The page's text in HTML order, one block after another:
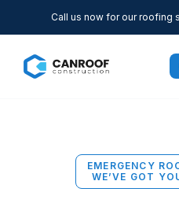
Call us now for our roofing
EMERGENCY
WE’VE GOT